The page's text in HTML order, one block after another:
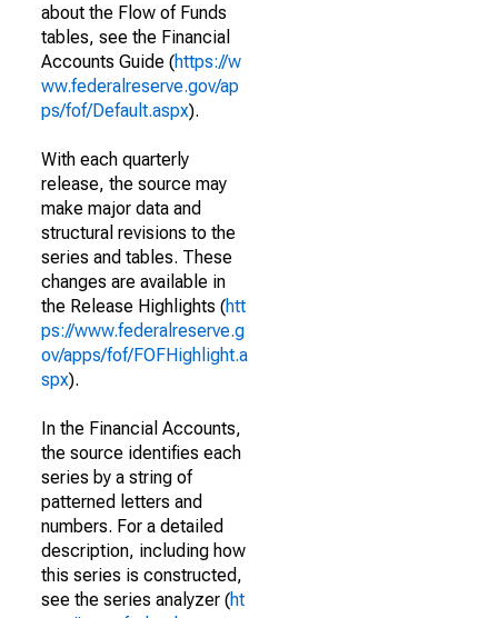
about the Flow of Funds
tables, see the Financial
Accounts Guide (https://w
ww.federalreserve.gov/ap
ps/fof/Default.aspx).
With each quarterly
release, the source may
make major data and
structural revisions to the
series and tables. These
changes are available in
the Release Highlights (htt
ps://www.federalreserve.g
ov/apps/fof/FOFHighlight.a
spx).
In the Financial Accounts,
the source identifies each
series by a string of
patterned letters and
numbers. For a detailed
description, including how
this series is constructed,
see the series analyzer (ht